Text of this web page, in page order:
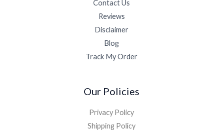
Contact Us
Reviews
Disclaimer
Blog
Track My Order
Our Policies
Privacy Policy
Shipping Policy